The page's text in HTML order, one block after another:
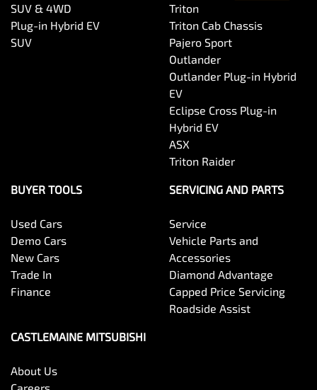
SUV & 4WD
Plug-in Hybrid EV
SUV
Triton
Triton Cab Chassis
Pajero Sport
Outlander
Outlander Plug-in Hybrid
EV
Eclipse Cross Plug-in
Hybrid EV
ASX
Triton Raider
BUYER TOOLS
Used Cars
Demo Cars
New Cars
Trade In
Finance
SERVICING AND PARTS
Service
Vehicle Parts and
Accessories
Diamond Advantage
Capped Price Servicing
Roadside Assist
CASTLEMAINE MITSUBISHI
About Us
Careers